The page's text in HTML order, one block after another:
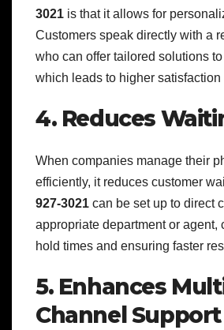
3021 is that it allows for
Customers speak directly with a
who can offer tailored solutions
which leads to higher satisfaction
4. Reduces
When companies manage their
efficiently, it reduces customer
927-3021 can be set up to direct
appropriate department or agent,
hold times and ensuring faster
5. Enhances
Channel Support